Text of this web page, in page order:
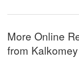
More Online
from Kalkomey